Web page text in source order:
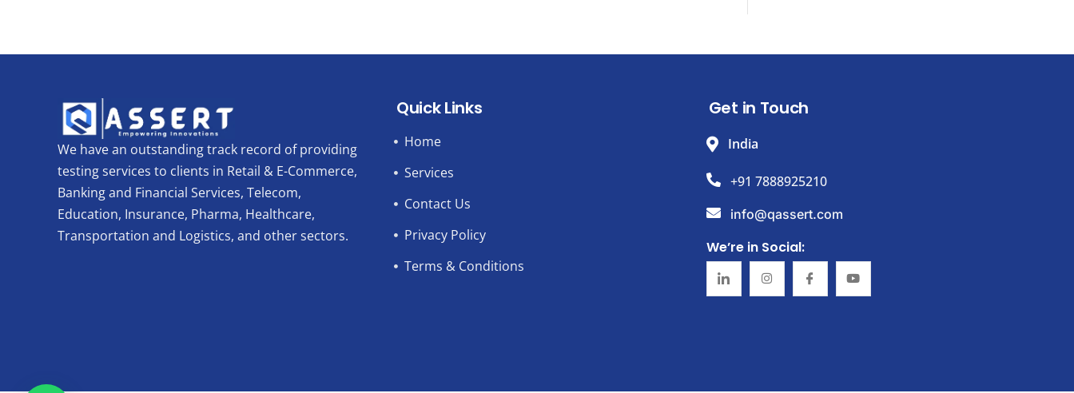
We have an outstanding track record of providing
testing services to clients in Retail & E-Commerce,
Banking and Financial Services, Telecom,
Education, Insurance, Pharma, Healthcare,
Transportation and Logistics, and other sectors.
Quick Links
Home
Services
Contact Us
Privacy Policy
Terms & Conditions
Get in Touch
India
+91 7888925210
info@qassert.com
We’re in Social: